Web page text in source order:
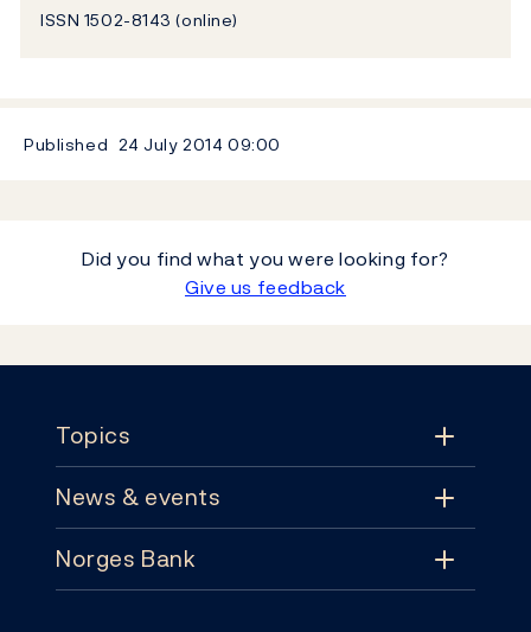
ISSN 1502-8143 (online)
Published 24 July 2014 09:00
Did you find what you were looking for?
Give us feedback
Topics
Topics
Monetary policy
News & events
News & events
Norges Bank